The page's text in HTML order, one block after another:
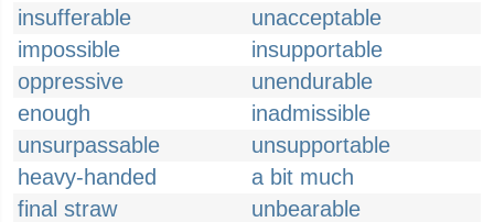
insufferable
unacceptable
impossible
insupportable
oppressive
unendurable
enough
inadmissible
unsurpassable
unsupportable
heavy-handed
a bit much
final straw
unbearable